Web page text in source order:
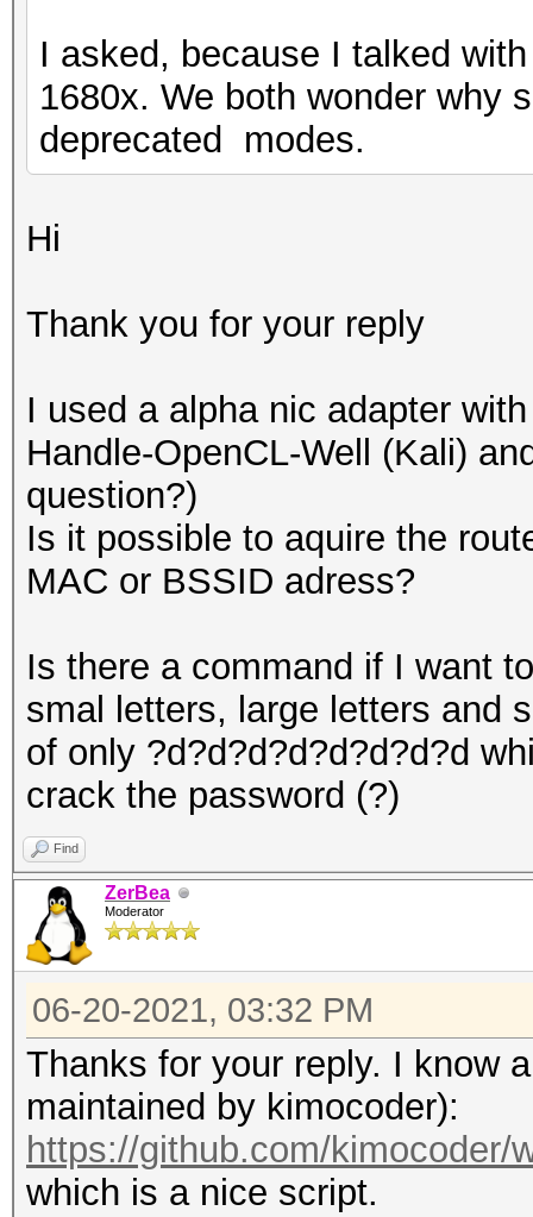
I asked, because I talked
1680x. We both wonder why
deprecated modes.
Hi
Thank you for your reply
I used a alpha nic adapter
Handle-OpenCL-Well (Kali)
question?)
Is it possible to aquire the
MAC or BSSID adress?
Is there a command if I want
smal letters, large letters and
of only ?d?d?d?d?d?d?d?d
crack the password (?)
Find
ZerBea
Moderator
06-20-2021, 03:32 PM
Thanks for your reply. I know
maintained by kimocoder):
https://github.com/kimocoder/
which is a nice script.